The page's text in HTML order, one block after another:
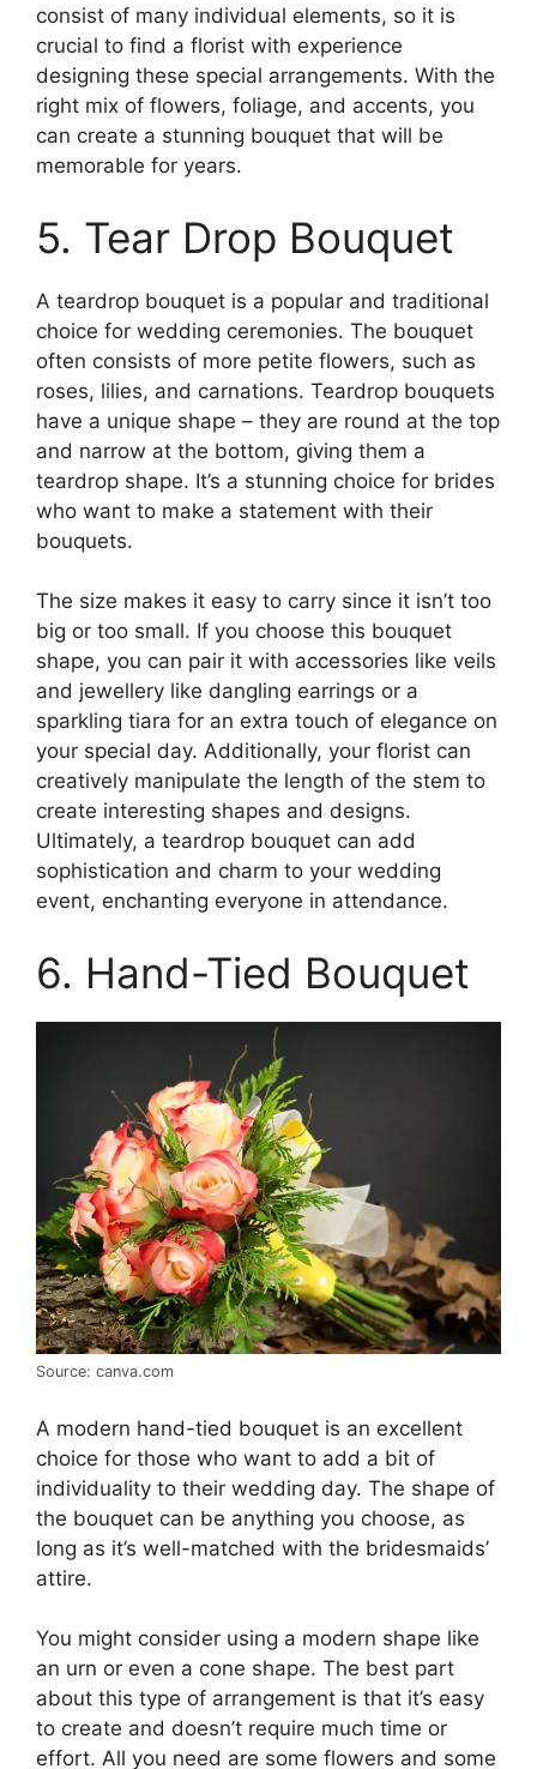
consist of many individual elements, so it is
crucial to find a florist with experience
designing these special arrangements. With the
right mix of flowers, foliage, and accents, you
can create a stunning bouquet that will be
memorable for years.
5. Tear Drop Bouquet
A teardrop bouquet is a popular and traditional
choice for wedding ceremonies. The bouquet
often consists of more petite flowers, such as
roses, lilies, and carnations. Teardrop bouquets
have a unique shape – they are round at the top
and narrow at the bottom, giving them a
teardrop shape. It’s a stunning choice for brides
who want to make a statement with their
bouquets.
The size makes it easy to carry since it isn’t too
big or too small. If you choose this bouquet
shape, you can pair it with accessories like veils
and jewellery like dangling earrings or a
sparkling tiara for an extra touch of elegance on
your special day. Additionally, your florist can
creatively manipulate the length of the stem to
create interesting shapes and designs.
Ultimately, a teardrop bouquet can add
sophistication and charm to your wedding
event, enchanting everyone in attendance.
6. Hand-Tied Bouquet
Source: canva.com
A modern hand-tied bouquet is an excellent
choice for those who want to add a bit of
individuality to their wedding day. The shape of
the bouquet can be anything you choose, as
long as it’s well-matched with the bridesmaids’
attire.
You might consider using a modern shape like
an urn or even a cone shape. The best part
about this type of arrangement is that it’s easy
to create and doesn’t require much time or
effort. All you need are some flowers and some